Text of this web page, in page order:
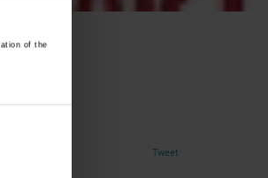
of the
Tweet